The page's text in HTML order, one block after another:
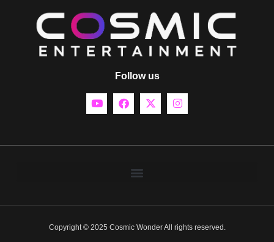
Follow us
Copyright © 2025 Cosmic Wonder All rights reserved.